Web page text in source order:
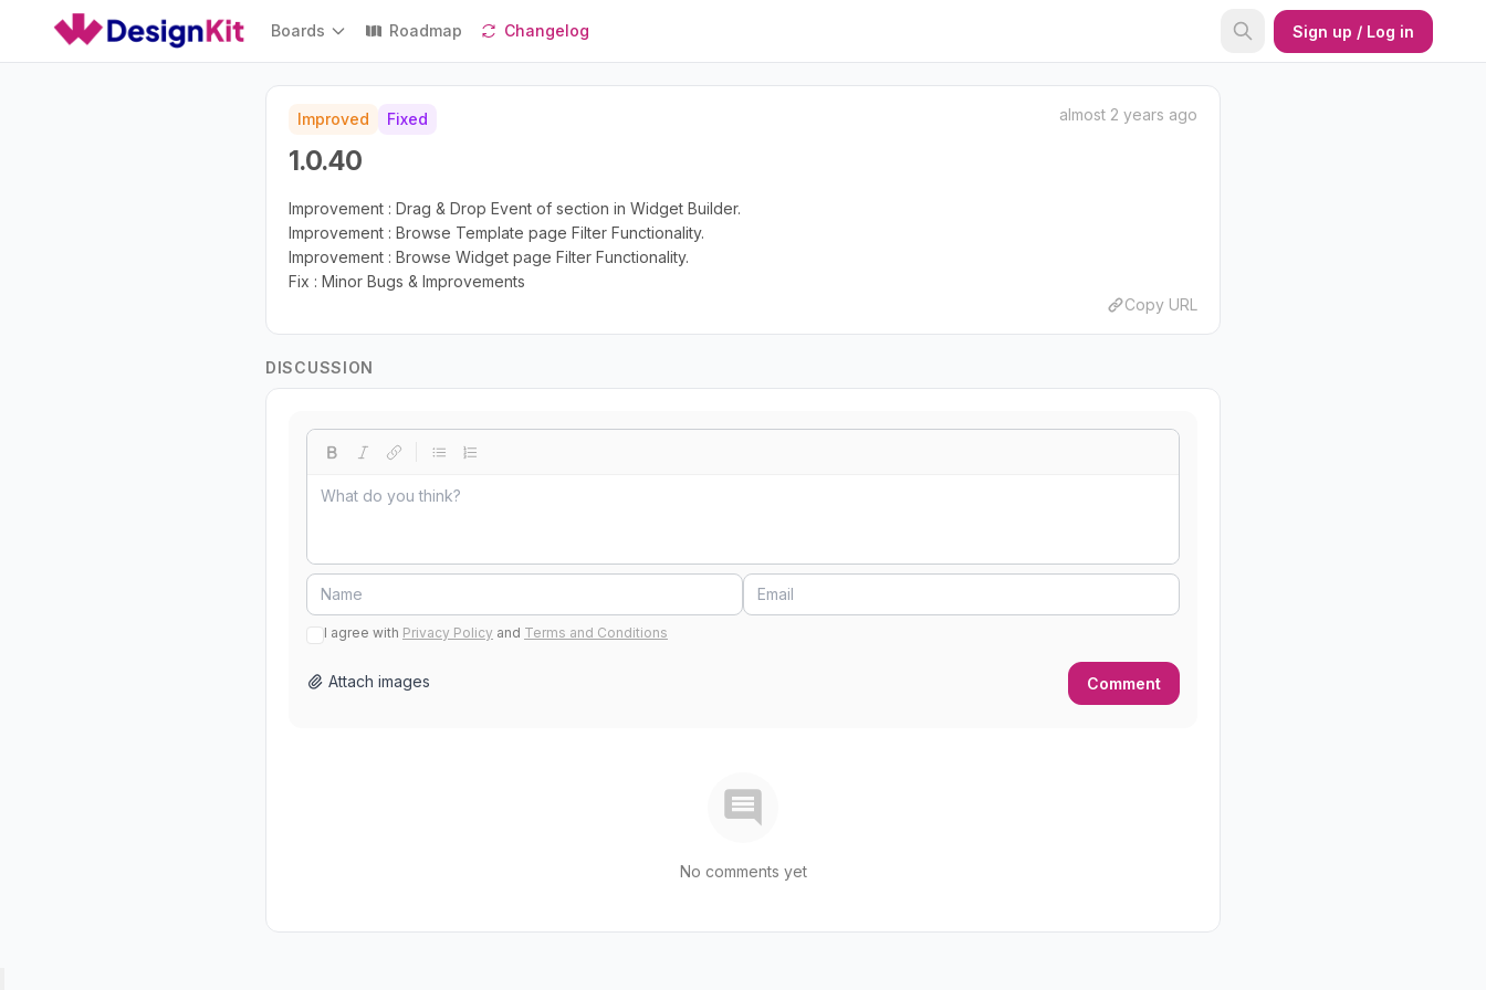
Boards Roadmap Changelog Sign up / Log in
Improved Fixed almost 2 years ago
1.0.40
Improvement : Drag & Drop Event of section in Widget Builder.
Improvement : Browse Template page Filter Functionality.
Improvement : Browse Widget page Filter Functionality.
Fix : Minor Bugs & Improvements
Copy URL
DISCUSSION
I agree with Privacy Policy and Terms and Conditions
Attach images Comment
No comments yet